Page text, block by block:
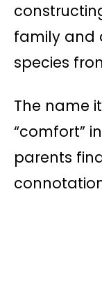
family and
species
The name
“comfort”
parents